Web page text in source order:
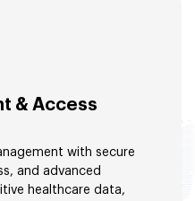
& Access
with secure
and advanced
healthcare data,